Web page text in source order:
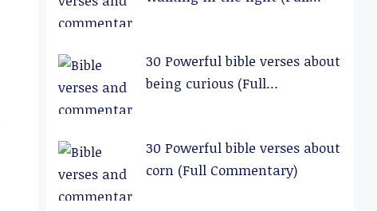
30 Powerful bible verses about
being curious (Full
30 Powerful bible verses about
corn (Full Commentary)